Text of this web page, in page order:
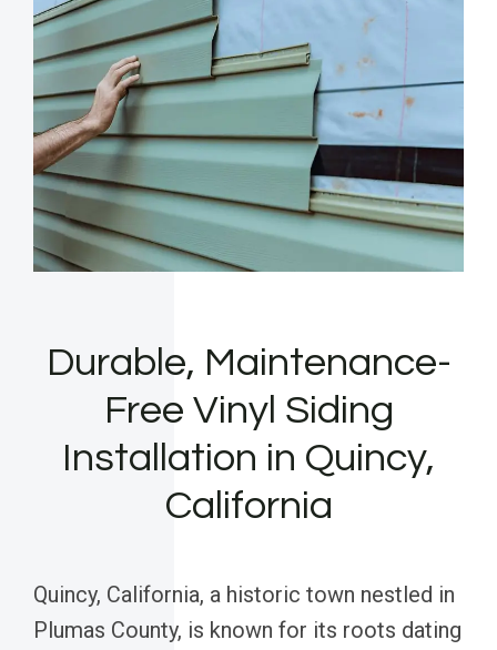
Durable, Maintenance-
Free Vinyl Siding
Installation in Quincy,
California
Quincy, California, a historic town nestled in
Plumas County, is known for its roots dating